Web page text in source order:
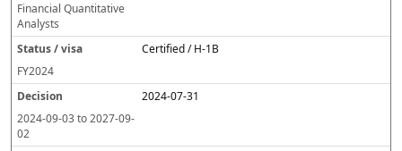
Financial Quantitative
Analysts
Certified / H-1B
FY2024
2024-07-31
2024-09-03to2027-09-
02